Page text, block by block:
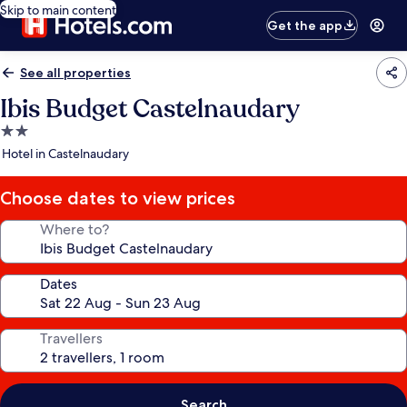
Skip to main content
Get the app
See all properties
Ibis Budget Castelnaudary
2.0
star
Hotel in Castelnaudary
Choose dates to view prices
Where to?
Dates
Travellers